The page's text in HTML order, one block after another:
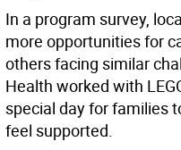
In a program survey,
more opportunities for
others facing similar
Health worked with
special day for families
feel supported.